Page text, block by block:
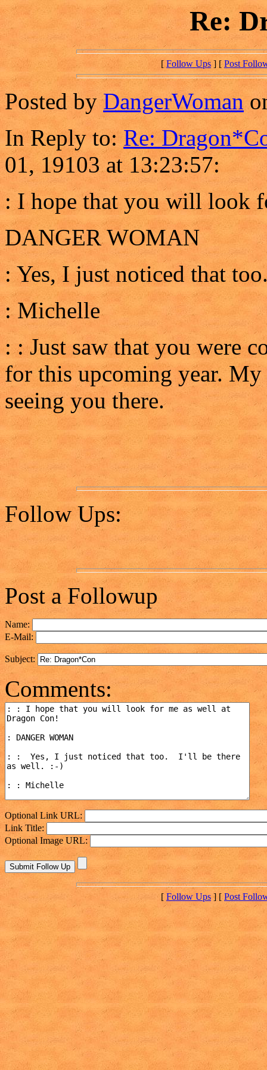
Re:
[ Follow Ups ] [ Post
Posted byDangerWoman
In Reply to:Re:
01, 19103 at 13:23:57:
: I hope that you will look
DANGER WOMAN
: Yes, I just noticed that
: Michelle
: : Just saw that you were
for this upcoming year.
seeing you there.
Follow Ups:
Post a Followup
Name:
E-Mail:
Subject:
Comments:
Optional Link URL:
Link Title:
Optional Image URL:
[ Follow Ups ] [ Post